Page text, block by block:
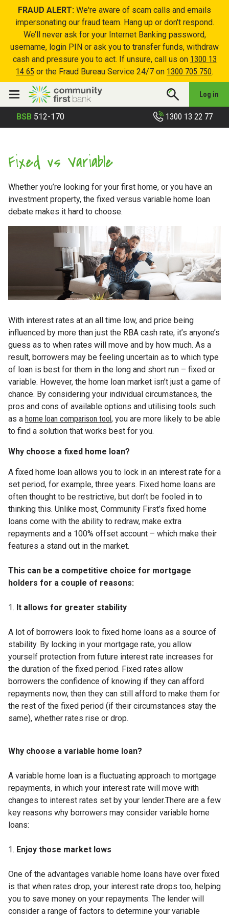
FRAUD ALERT: We're aware of scam calls and emails
impersonating our fraud team. Hang up or don't respond.
We’ll never ask for your Internet Banking password,
username, login PIN or ask you to transfer funds, withdraw
cash and pressure you to act. If unsure, call us on 1300 13
14 65 or the Fraud Bureau Service 24/7 on 1300 705 750.
Log in
BSB 512-170 1300 13 22 77
Fixed vs Variable
Whether you’re looking for your first home, or you have an
investment property, the fixed versus variable home loan
debate makes it hard to choose.
With interest rates at an all time low, and price being
influenced by more than just the RBA cash rate, it’s anyone’s
guess as to when rates will move and by how much. As a
result, borrowers may be feeling uncertain as to which type
of loan is best for them in the long and short run – fixed or
variable. However, the home loan market isn’t just a game of
chance. By considering your individual circumstances, the
pros and cons of available options and utilising tools such
as a home loan comparison tool, you are more likely to be able
to find a solution that works best for you.
Why choose a fixed home loan?
A fixed home loan allows you to lock in an interest rate for a
set period, for example, three years. Fixed home loans are
often thought to be restrictive, but don’t be fooled in to
thinking this. Unlike most, Community First’s fixed home
loans come with the ability to redraw, make extra
repayments and a 100% offset account – which make their
features a stand out in the market.
This can be a competitive choice for mortgage
holders for a couple of reasons:
It allows for greater stability
A lot of borrowers look to fixed home loans as a source of
stability. By locking in your mortgage rate, you allow
yourself protection from future interest rate increases for
the duration of the fixed period. Fixed rates allow
borrowers the confidence of knowing if they can afford
repayments now, then they can still afford to make them for
the rest of the fixed period (if their circumstances stay the
same), whether rates rise or drop.
Why choose a variable home loan?
A variable home loan is a fluctuating approach to mortgage
repayments, in which your interest rate will move with
changes to interest rates set by your lender.There are a few
key reasons why borrowers may consider variable home
loans:
Enjoy those market lows
One of the advantages variable home loans have over fixed
is that when rates drop, your interest rate drops too, helping
you to save money on your repayments. The lender will
consider a range of factors to determine your variable